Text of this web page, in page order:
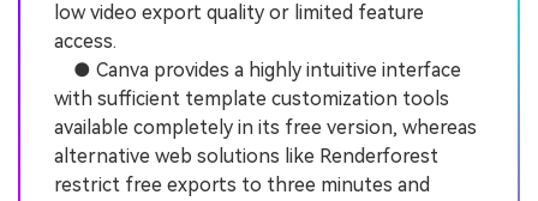
low video export quality or limited feature
access.
● Canva provides a highly intuitive interface
with sufficient template customization tools
available completely in its free version, whereas
alternative web solutions like Renderforest
restrict free exports to three minutes and